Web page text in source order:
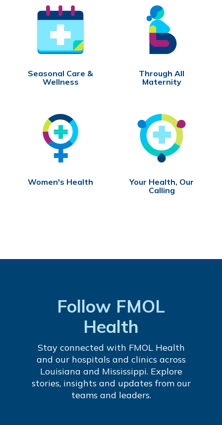
Seasonal Care &
Wellness
Through All
Maternity
Women's Health
Your Health, Our
Calling
Follow FMOL
Health
Stay connected with FMOL Health
and our hospitals and clinics across
Louisiana and Mississippi. Explore
stories, insights and updates from our
teams and leaders.